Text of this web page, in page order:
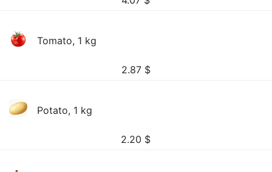
Tomato, 1 kg
2.87 $
Potato, 1 kg
2.20 $